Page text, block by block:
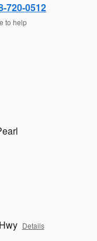
720-0512
to help
Details